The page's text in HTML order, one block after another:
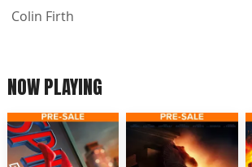
Colin Firth
NOW PLAYING